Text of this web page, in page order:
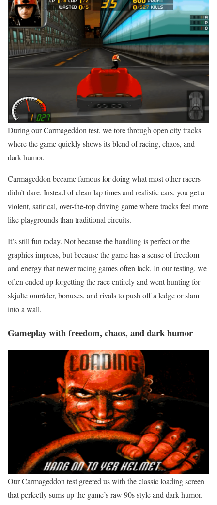
During our Carmageddon test, we tore through open city tracks
where the game quickly shows its blend of racing, chaos, and
dark humor.
Carmageddon became famous for doing what most other racers
didn’t dare. Instead of clean lap times and realistic cars, you get a
violent, satirical, over-the-top driving game where tracks feel more
like playgrounds than traditional circuits.
It’s still fun today. Not because the handling is perfect or the
graphics impress, but because the game has a sense of freedom
and energy that newer racing games often lack. In our testing, we
often ended up forgetting the race entirely and went hunting for
skjulte områder, bonuses, and rivals to push off a ledge or slam
into a wall.
Gameplay with freedom, chaos, and dark humor
Our Carmageddon test greeted us with the classic loading screen
that perfectly sums up the game’s raw 90s style and dark humor.